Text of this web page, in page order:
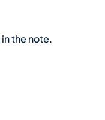
in the note.